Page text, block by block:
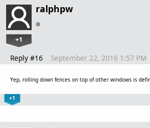
ralphpw
+1
Reply #16 September 22, 2016 1:57 PM
Yep, rolling down fences on top of other windows is
+1